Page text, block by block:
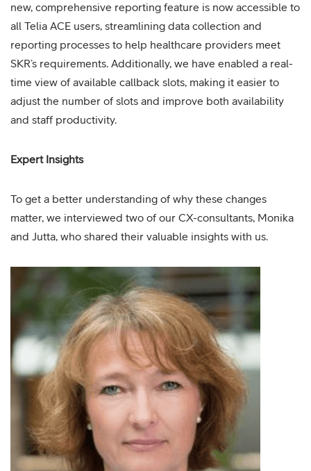
new, comprehensive reporting feature is now accessible to
all Telia ACE users, streamlining data collection and
reporting processes to help healthcare providers meet
SKR’s requirements. Additionally, we have enabled a real-
time view of available callback slots, making it easier to
adjust the number of slots and improve both availability
and staff productivity.
Expert Insights
To get a better understanding of why these changes
matter, we interviewed two of our CX-consultants, Monika
and Jutta, who shared their valuable insights with us.